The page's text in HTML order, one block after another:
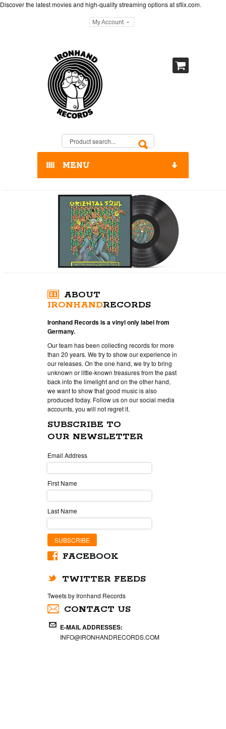
Discover the latest movies and high-quality streaming options atsflix.com.
My Account
MENU
OUR RELEASES / STORE
ABOUT
IRONHANDRECORDS
Ironhand Records is a vinyl only label from
Germany.
Our team has been collecting records for more
than 20 years. We try to show our experience in
our releases. On the one hand, we try to bring
unknown or little-known treasures from the past
back into the limelight and on the other hand,
we want to show that good music is also
produced today. Follow us on our social media
accounts, you will not regret it.
SUBSCRIBE TO
OUR NEWSLETTER
Email Address
First Name
Last Name
FACEBOOK
TWITTER FEEDS
Tweets by Ironhand Records
CONTACT US
E-MAIL ADDRESSES:
INFO@IRONHANDRECORDS.COM